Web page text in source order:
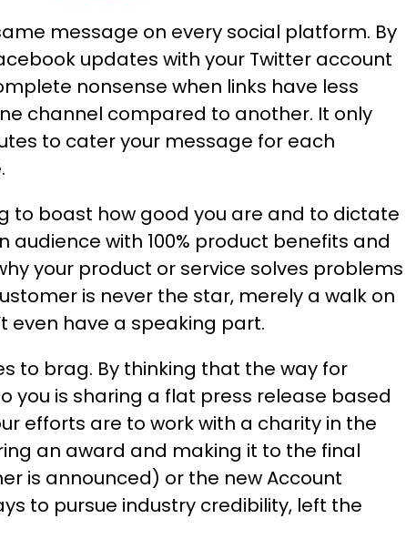
message on every social platform. By
updates with your Twitter account
nonsense when links have less
channel compared to another. It only
to cater your message for each
to boast how good you are and to dictate
audience with 100% product benefits and
your product or service solves problems
is never the star, merely a walk on
even have a speaking part.
to brag. By thinking that the way for
you is sharing a flat press release based
efforts are to work with a charity in the
an award and making it to the final
is announced) or the new Account
to pursue industry credibility, left the